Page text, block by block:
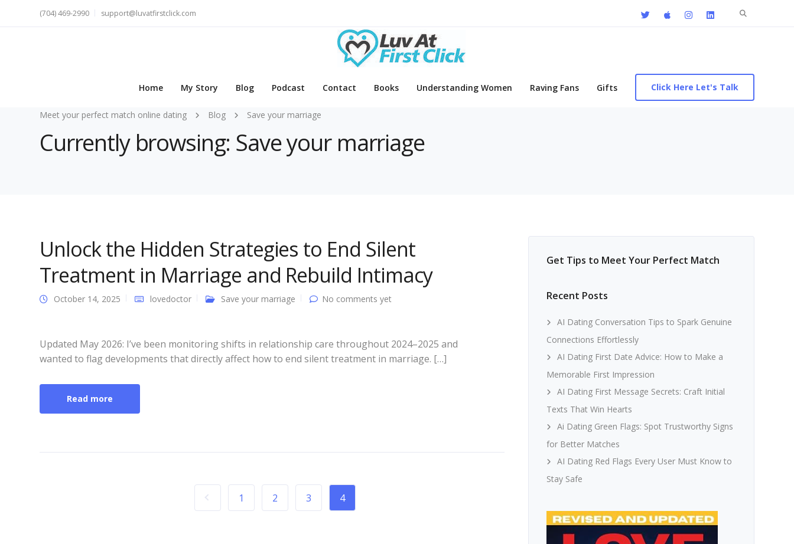
Search
(704) 469-2990 support@luvatfirstclick.com
Home My Story Blog Podcast Contact Books Understanding Women Raving Fans Gifts Click Here Let's Talk
Meet your perfect match online dating Blog Save your marriage
Currently browsing: Save your marriage
Unlock the Hidden Strategies to End Silent
Treatment in Marriage and Rebuild Intimacy
October 14, 2025 lovedoctor Save your marriage No comments yet
Updated May 2026: I’ve been monitoring shifts in relationship care throughout 2024–2025 and
wanted to flag developments that directly affect how to end silent treatment in marriage. […]
Read more
1 2 3 4
Get Tips to Meet Your Perfect Match
Recent Posts
AI Dating Conversation Tips to Spark Genuine
Connections Effortlessly
AI Dating First Date Advice: How to Make a
Memorable First Impression
AI Dating First Message Secrets: Craft Initial
Texts That Win Hearts
Ai Dating Green Flags: Spot Trustworthy Signs
for Better Matches
AI Dating Red Flags Every User Must Know to
Stay Safe